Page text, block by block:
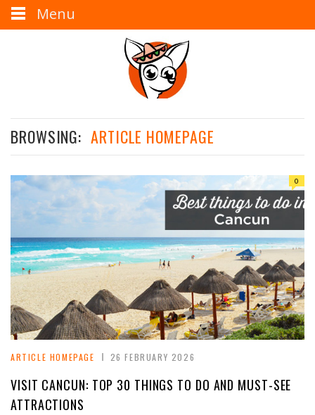
BROWSING: ARTICLE HOMEPAGE
0
ARTICLE HOMEPAGE 26 FEBRUARY 2026
VISIT CANCUN: TOP 30 THINGS TO DO AND MUST-SEE
ATTRACTIONS
Menu